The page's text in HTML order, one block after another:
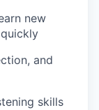
new
and
skills